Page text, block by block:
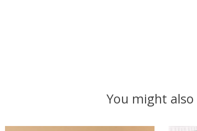
You might also